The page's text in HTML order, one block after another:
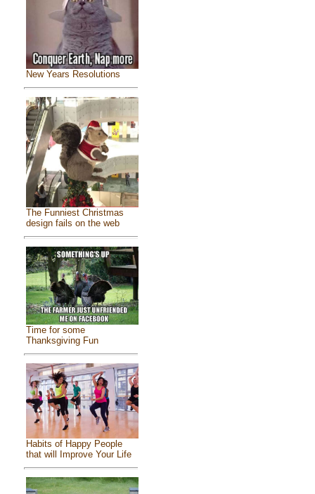
New Years Resolutions
The Funniest Christmas
design fails on the web
Time for some
Thanksgiving Fun
Habits of Happy People
that will Improve Your Life